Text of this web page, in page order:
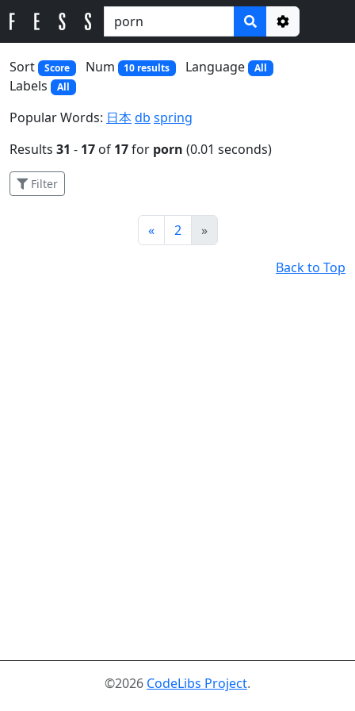
Options
Sort
Score Num 10 results Language All
Labels All
Popular Words: 日本db spring
Results 31 - 17 of 17for porn (0.01 seconds)
Filter
«Prev
2 Next
»
Back to Top
©2026 CodeLibs Project.